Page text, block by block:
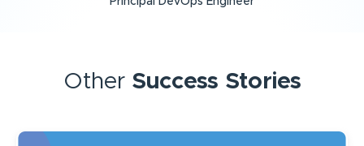
Other Success Stories